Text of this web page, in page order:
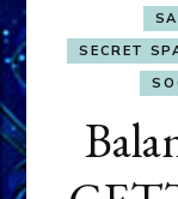
SECRET